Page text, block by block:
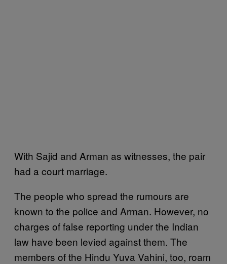
With Sajid and Arman as witnesses, the pair
had a court marriage.
The people who spread the rumours are
known to the police and Arman. However, no
charges of false reporting under the Indian
law have been levied against them. The
members of the Hindu Yuva Vahini, too, roam